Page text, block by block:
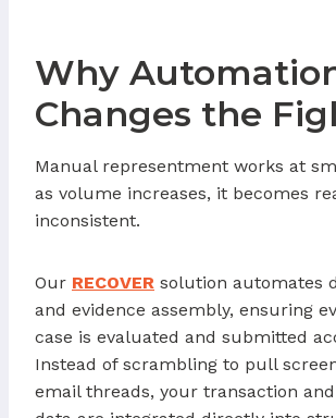
Why
Changes the
Manual representment works at
as volume increases, it becomes
inconsistent.
Our RECOVER solution automates
and evidence assembly, ensuring
case is evaluated and submitted
Instead of scrambling to pull
email threads, your transaction